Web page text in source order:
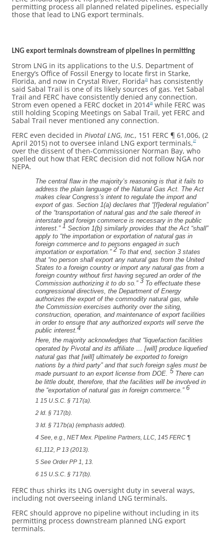
permitting process all planned related pipelines, especially
those that lead to LNG export terminals.
LNG export terminals downstream of pipelines in permitting
Strom LNG in its applications to the U.S. Department of
Energy’s Office of Fossil Energy to locate first in Starke,
Florida, and now in Crystal River, Florida25
has consistently
said Sabal Trail is one of its likely sources of gas. Yet Sabal
Trail and FERC have consistently denied any connection.
Strom even opened a FERC docket in 201426 while FERC was
still holding Scoping Meetings on Sabal Trail, yet FERC and
Sabal Trail never mentioned any connection.
FERC even decided in Pivotal LNG, Inc., 151 FERC ¶ 61,006, (2
April 2015) not to oversee inland LNG export terminals,27
over the dissent of then-Commissioner Norman Bay, who
spelled out how that FERC decision did not follow NGA nor
NEPA.
The central flaw in the majority’s reasoning is that it fails to
address the plain language of the Natural Gas Act. The Act
makes clear Congress’s intent to regulate the import and
export of gas. Section 1(a) declares that “[f]ederal regulation”
of the “transportation of natural gas and the sale thereof in
interstate and foreign commerce is necessary in the public
interest.” 1 Section 1(b) similarly provides that the Act “shall”
apply to “the importation or exportation of natural gas in
foreign commerce and to persons engaged in such
importation or exportation.” 2 To that end, section 3 states
that “no person shall export any natural gas from the United
States to a foreign country or import any natural gas from a
foreign country without first having secured an order of the
Commission authorizing it to do so.” 3 To effectuate these
congressional directives, the Department of Energy
authorizes the export of the commodity natural gas, while
the Commission exercises authority over the siting,
construction, operation, and maintenance of export facilities
in order to ensure that any authorized exports will serve the
public interest.4
Here, the majority acknowledges that “liquefaction facilities
operated by Pivotal and its affiliate … [will] produce liquefied
natural gas that [will] ultimately be exported to foreign
nations by a third party” and that such foreign sales must be
made pursuant to an export license from DOE. 5 There can
be little doubt, therefore, that the facilities will be involved in
the “exportation of natural gas in foreign commerce.” 6
1 15 U.S.C. § 717(a).
2 Id. § 717(b).
3 Id. § 717b(a) (emphasis added).
4 See, e.g., NET Mex. Pipeline Partners, LLC, 145 FERC ¶
61,112, P 13 (2013).
5 See Order PP 1, 13.
6 15 U.S.C. § 717(b).
FERC thus shirks its LNG oversight duty in several ways,
including not overseeing inland LNG terminals.
FERC should approve no pipeline without including in its
permitting process downstream planned LNG export
terminals.